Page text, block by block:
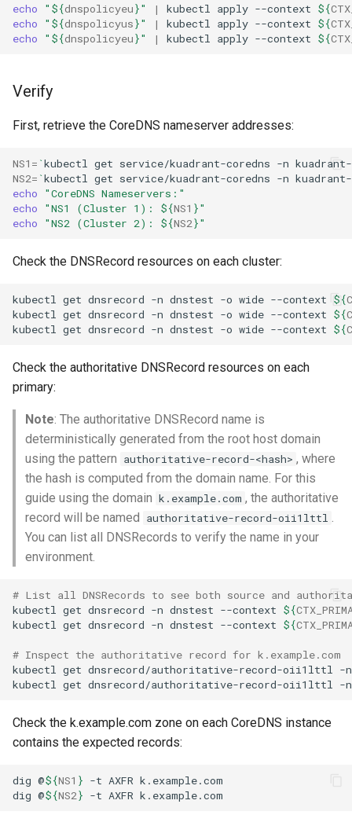
echo " ${dnspolicyeu}" | kubectl apply --context ${
echo
" ${dnspolicyus}" | kubectl apply --context ${
echo
" ${dnspolicyeu}" | kubectl apply --context ${
Verify
First, retrieve the CoreDNS nameserver addresses:
NS1 = `kubectl get service/kuadrant-coredns -n
NS2= `kubectl get service/kuadrant-coredns -n
echo
"CoreDNS Nameservers:"
echo
"NS1 (Cluster 1): ${NS1 }"
echo
"NS2 (Cluster 2): ${NS2}"
Check the DNSRecord resources on each cluster:
kubectl get dnsrecord -n dnstest -o wide --context ${
kubectl get dnsrecord -n dnstest -o wide --context ${
kubectl get dnsrecord -n dnstest -o wide --context ${
Check the authoritative DNSRecord resources on each
primary:
Note: The authoritative DNSRecord name is
deterministically generated from the root host domain
using the pattern authoritative-record-<hash> , where
the hash is computed from the domain name. For this
guide using the domain k.example.com , the authoritative
record will be named
authoritative-record-oii1lttl .
You can list all DNSRecords to verify the name in your
environment.
# List all DNSRecords to see both source and
kubectl get dnsrecord -n dnstest --context ${
kubectl get dnsrecord -n dnstest --context ${
# Inspect the authoritative record for k.example.com
kubectl get dnsrecord/authoritative-record-oii1lttl -n
kubectl get dnsrecord/authoritative-record-oii1lttl -n
Check the k.example.com zone on each CoreDNS instance
contains the expected records:
dig @${NS1 } -t AXFR
dig @${NS2} -t AXFR